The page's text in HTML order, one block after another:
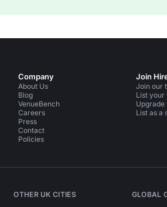
Company
About Us
Blog
VenueBench
Careers
Press
Contact
Policies
Join
Join our
List your
Upgrade
List as a
OTHER UK CITIES GLOBAL